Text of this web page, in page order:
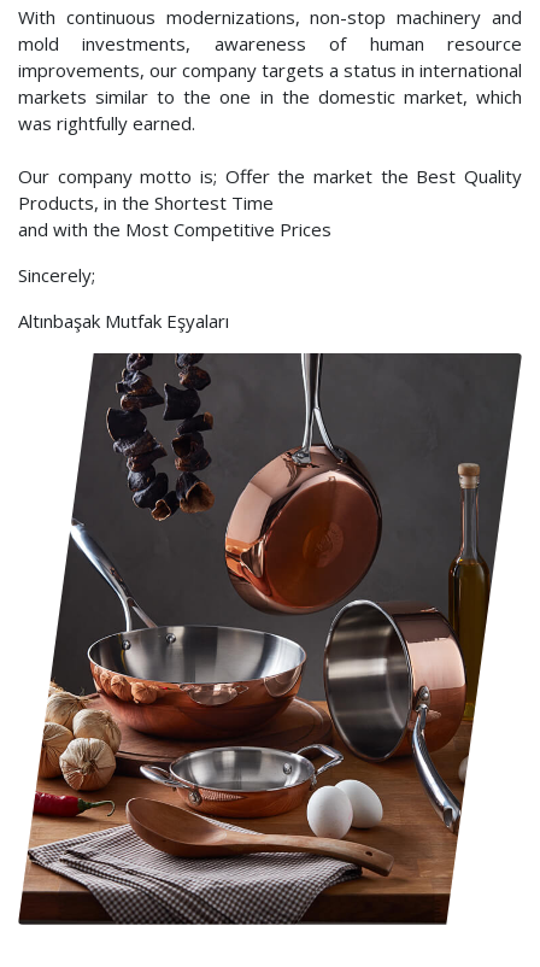
With continuous modernizations, non-stop machinery and
mold investments, awareness of human resource
improvements, our company targets a status in international
markets similar to the one in the domestic market, which
was rightfully earned.
Our company motto is; Offer the market the Best Quality
Products, in the Shortest Time
and with the Most Competitive Prices
Sincerely;
Altınbaşak Mutfak Eşyaları